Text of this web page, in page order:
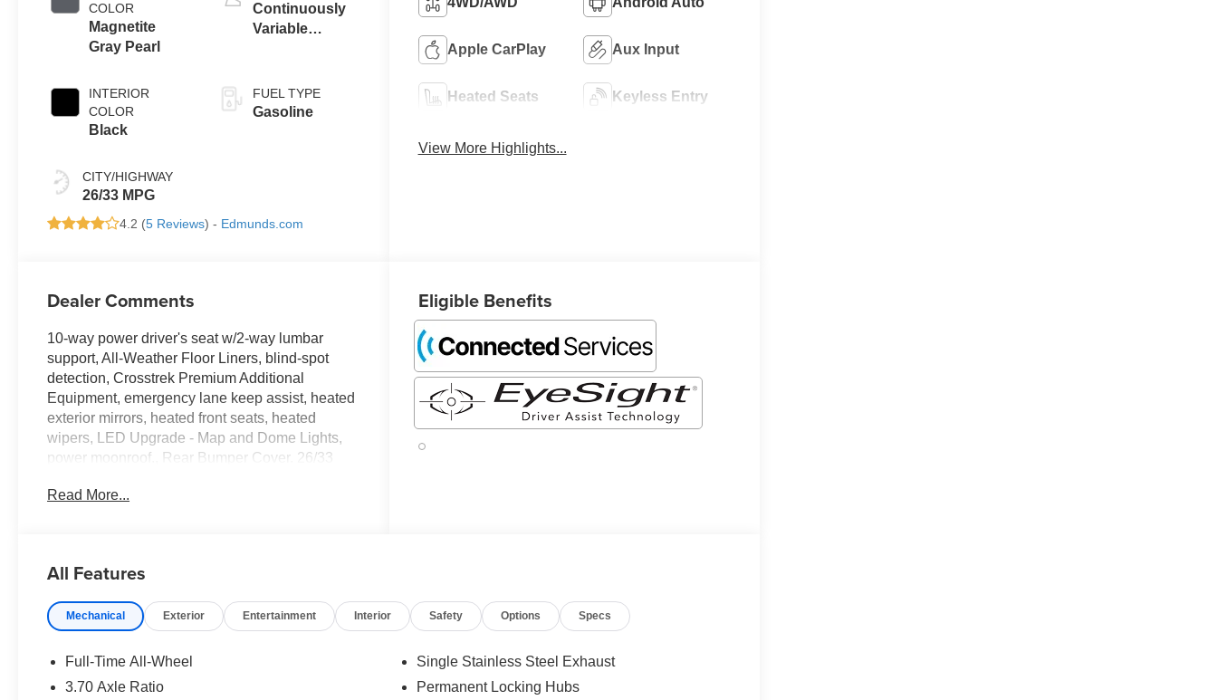
COLOR
Magnetite
Gray Pearl
INTERIOR
COLOR
Black
CITY/HIGHWAY
26/33 MPG
Continuously
Variable
FUEL TYPE
Gasoline
4.2 (5 Reviews) - Edmunds.com
Apple CarPlay Aux Input
Heated Seats Keyless Entry
View More Highlights...
Dealer Comments
10-way power driver's seat w/2-way lumbar
support, All-Weather Floor Liners, blind-spot
detection, Crosstrek Premium Additional
Equipment, emergency lane keep assist, heated
exterior mirrors, heated front seats, heated
wipers, LED Upgrade - Map and Dome Lights,
power moonroof., Rear Bumper Cover. 26/33
installed accessories are not included in this
Read More...
Eligible Benefits
All Features
Mechanical Exterior Entertainment Interior Safety Options Specs
Full-Time All-Wheel
3.70 Axle Ratio
Single Stainless Steel Exhaust
Permanent Locking Hubs